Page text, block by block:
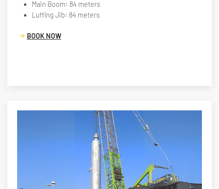
Main Boom: 84 meters
Luffing Jib: 84 meters
BOOK NOW